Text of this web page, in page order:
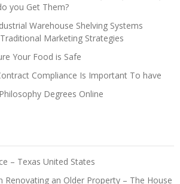
you Get Them?
Warehouse Shelving Systems
Marketing Strategies
Your Food is Safe
Compliance Is Important To have
Degrees Online
– Texas United States
Renovating an Older Property – The House